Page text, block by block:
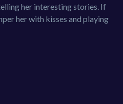
her interesting stories. If
her with kisses and playing